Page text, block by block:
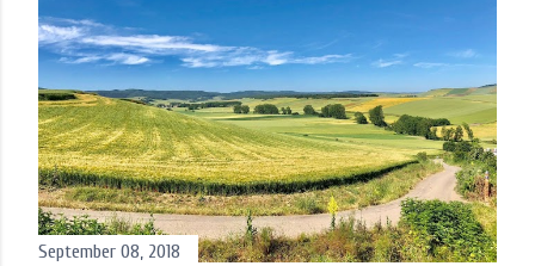
September 08, 2018